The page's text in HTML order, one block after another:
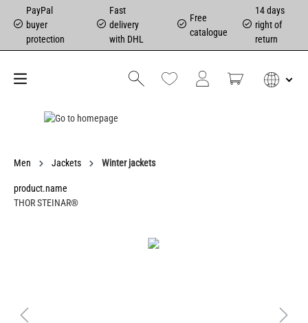
PayPal
buyer
protection
Fast
delivery
with DHL
Free
catalogue
14 days
right of
return
Men Jackets Winter jackets
product.name
THOR STEINAR®